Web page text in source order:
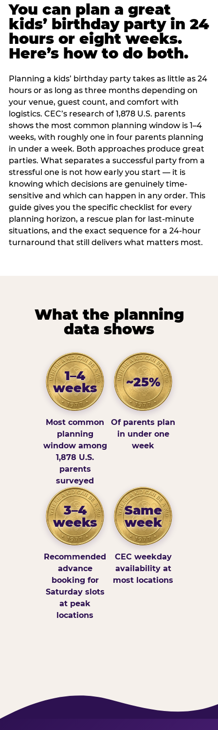
You can plan a great
kids’ birthday party in 24
hours or eight weeks.
Here’s how to do both.
Planning a kids’ birthday party takes as little as 24
hours or as long as three months depending on
your venue, guest count, and comfort with
logistics. CEC’s research of 1,878 U.S. parents
shows the most common planning window is 1–4
weeks, with roughly one in four parents planning
in under a week. Both approaches produce great
parties. What separates a successful party from a
stressful one is not how early you start — it is
knowing which decisions are genuinely time-
sensitive and which can happen in any order. This
guide gives you the specific checklist for every
planning horizon, a rescue plan for last-minute
situations, and the exact sequence for a 24-hour
turnaround that still delivers what matters most.
What the planning
data shows
1–4
weeks
Most common
planning
window among
1,878 U.S.
parents
surveyed
~25%
Of parents plan
in under one
week
3–4
weeks
Recommended
advance
booking for
Saturday slots
at peak
locations
Same
week
CEC weekday
availability at
most locations